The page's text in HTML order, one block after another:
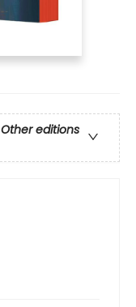
Other editions